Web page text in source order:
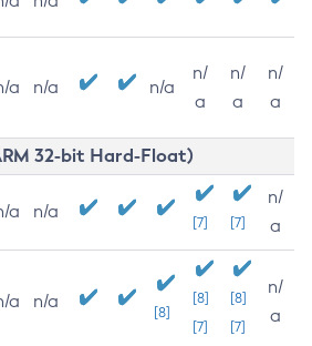
a n/a n/a
n/
a
n/
a
n/
a
32-bit Hard-Float)
a n/a
[7] [7]
n/
a
a n/a
[8]
[8]
[7]
[8]
[7]
n/
a